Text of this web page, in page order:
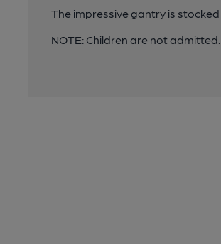
The impressive gantry is
NOTE: Children are not admitted.